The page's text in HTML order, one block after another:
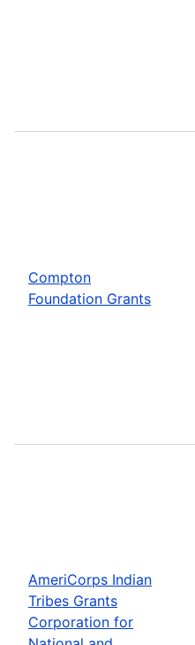
Compton
Foundation Grants
AmeriCorps Indian
Tribes Grants
Corporation for